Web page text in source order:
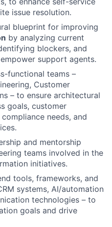
issue resolution.
blueprint for improving
by analyzing current
blockers, and
support agents.
functional teams –
Customer
– to ensure architectural
goals, customer
needs, and
and mentorship
teams involved in the
initiatives.
tools, frameworks, and
systems, AI/automation
technologies – to
goals and drive